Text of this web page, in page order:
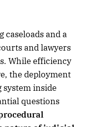
and a
and lawyers
While efficiency
the deployment
system inside
questions